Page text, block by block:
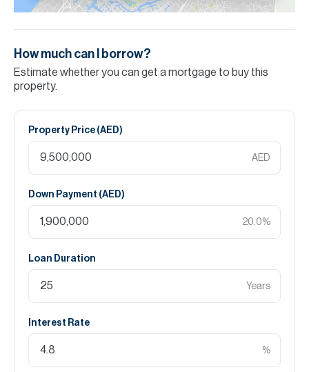
How much can I borrow?
Estimate whether you can get a mortgage to buy this
property.
Property Price (AED)
AED
Down Payment (AED)
20.0%
Loan Duration
Years
Interest Rate
%